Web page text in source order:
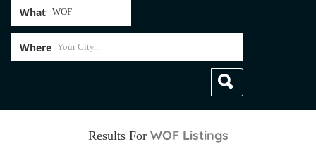
What
Where
Results For WOF Listings